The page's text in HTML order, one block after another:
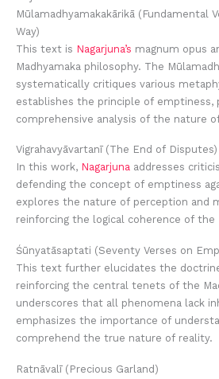
Mūlamadhyamakakārikā (Fundamental
Way)
This text is Nagarjuna’s magnum opus
Madhyamaka philosophy. The
systematically critiques various
establishes the principle of emptiness,
comprehensive analysis of the nature
Vigrahavyāvartanī (The End of Disputes)
In this work, Nagarjuna addresses
defending the concept of emptiness
explores the nature of perception and
reinforcing the logical coherence of the
Śūnyatāsaptati (Seventy Verses on
This text further elucidates the
reinforcing the central tenets of the
underscores that all phenomena lack
emphasizes the importance of
comprehend the true nature of reality.
Ratnāvalī (Precious Garland)